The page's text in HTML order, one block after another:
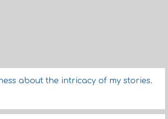
about the intricacy of my stories.